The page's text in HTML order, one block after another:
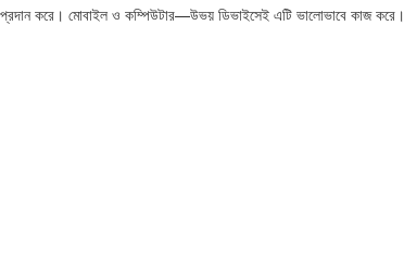
করে। মোবাইল ও কম্পিউটার—উভয় ডিভাইসেই এটি ভালোভাবে কাজ করে।